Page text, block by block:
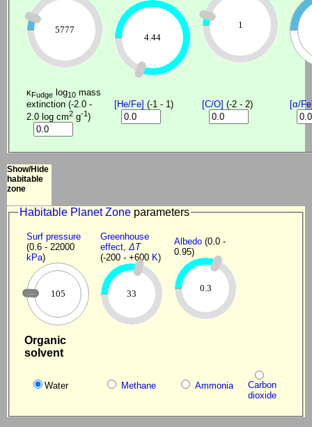
5777
4.44
1
κFudge log10 mass
extinction (-2.0 -
2.0 log cm2 g-1 )
[He/Fe] (-1 - 1) [C/O] (-2 - 2) [α/
Show/Hide
habitable
zone
Habitable Planet Zone parameters
Surf pressure
(0.6 - 22000
kPa)
105
Greenhouse
effect, ΔT
(-200 - +600 K)
33
Albedo
0.95)
0.3
Organic
solvent
Water Methane Ammonia
Carbon
dioxide